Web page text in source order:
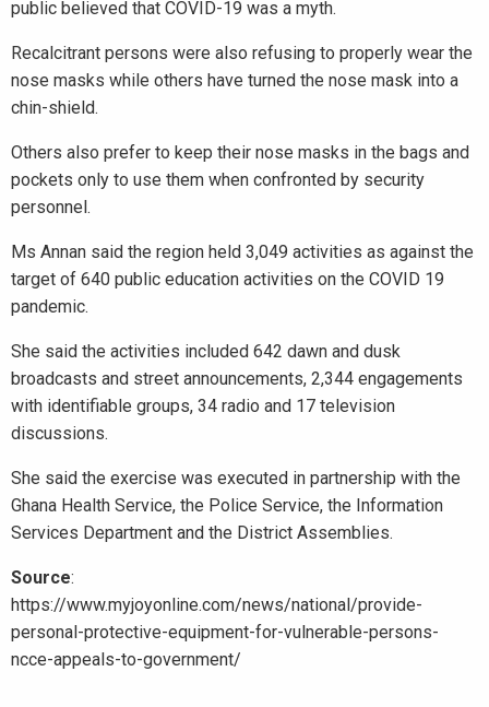
public believed that COVID-19 was a myth.
Recalcitrant persons were also refusing to properly wear the
nose masks while others have turned the nose mask into a
chin-shield.
Others also prefer to keep their nose masks in the bags and
pockets only to use them when confronted by security
personnel.
Ms Annan said the region held 3,049 activities as against the
target of 640 public education activities on the COVID 19
pandemic.
She said the activities included 642 dawn and dusk
broadcasts and street announcements, 2,344 engagements
with identifiable groups, 34 radio and 17 television
discussions.
She said the exercise was executed in partnership with the
Ghana Health Service, the Police Service, the Information
Services Department and the District Assemblies.
Source:
https://www.myjoyonline.com/news/national/provide-
personal-protective-equipment-for-vulnerable-persons-
ncce-appeals-to-government/